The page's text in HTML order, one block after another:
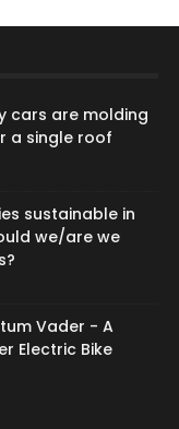
cars are molding
a single roof
sustainable in
we/are we
Vader - A
Electric Bike